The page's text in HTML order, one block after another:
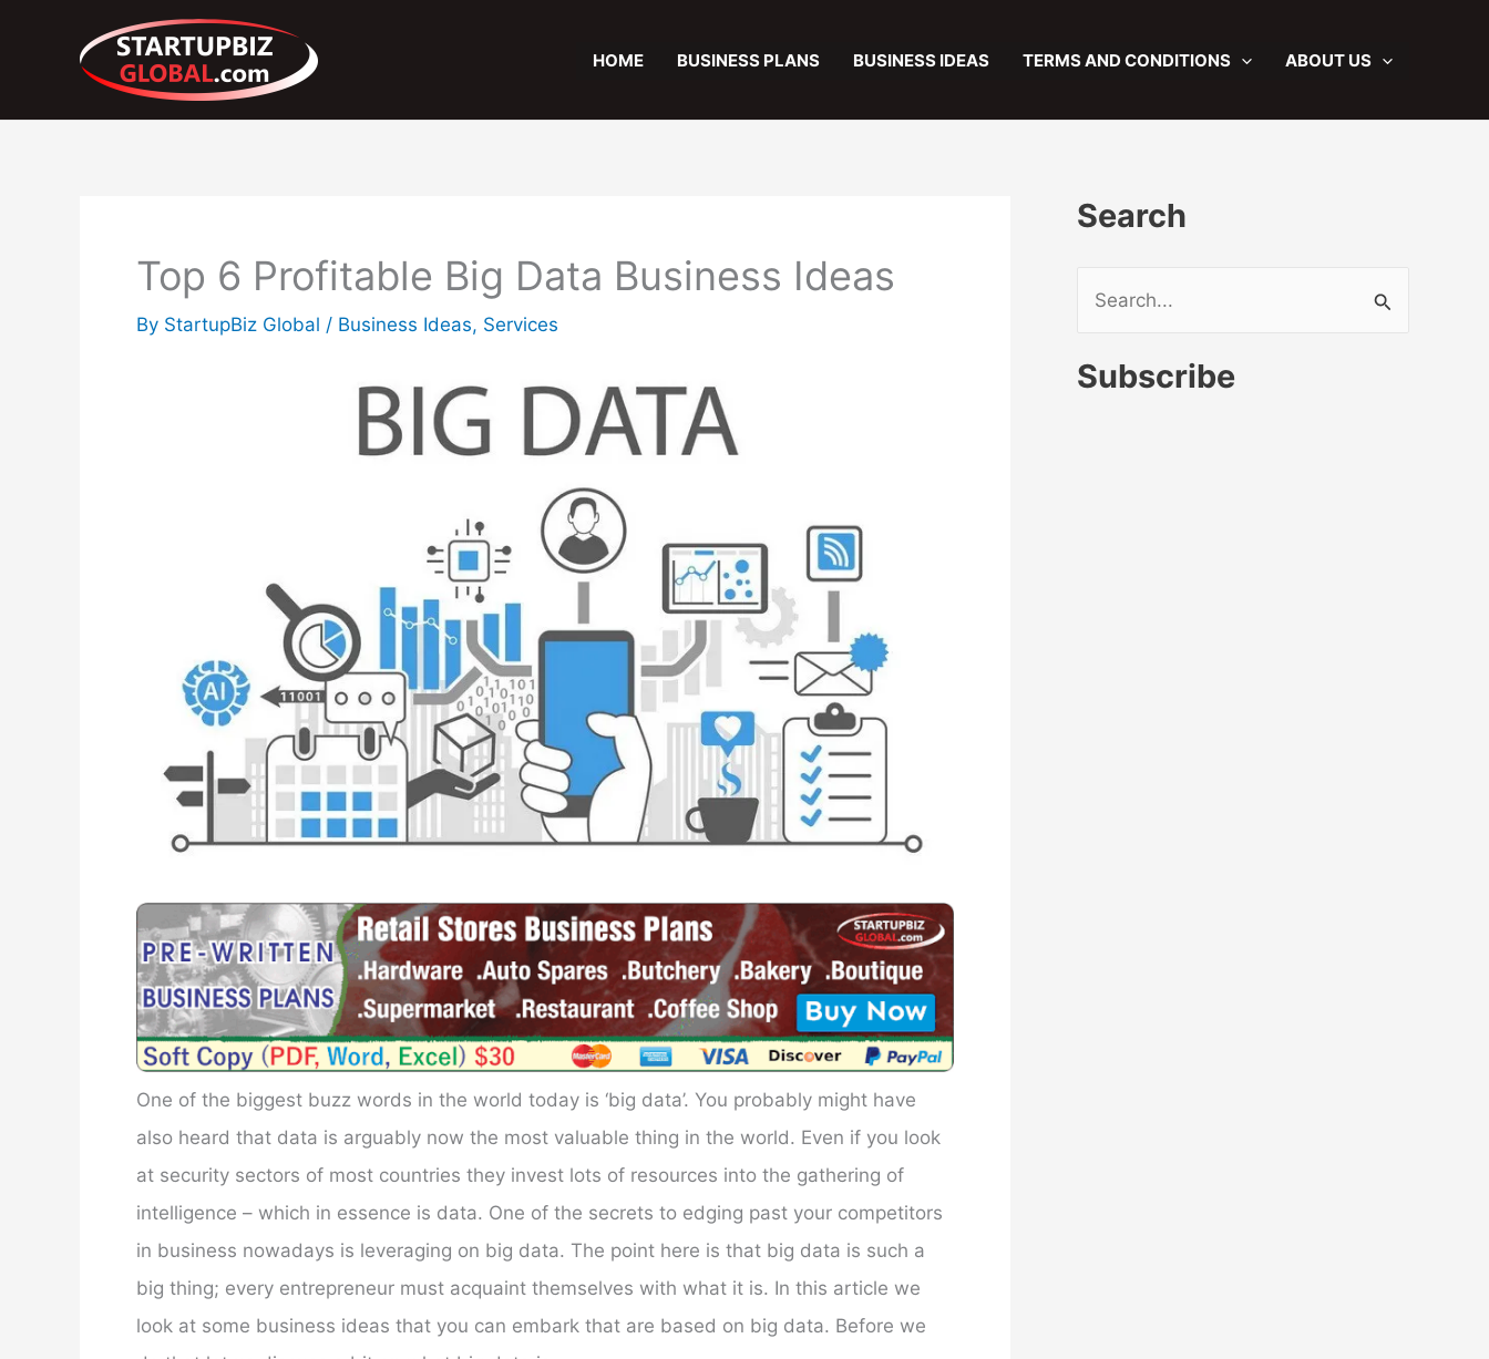
HOME BUSINESS PLANS BUSINESS IDEAS TERMS AND CONDITIONS ABOUT US
Top 6 Profitable Big Data Business Ideas
By StartupBiz Global / Business Ideas, Services
One of the biggest buzz words in the world today is ‘big data’. You probably might have
also heard that data is arguably now the most valuable thing in the world. Even if you look
at security sectors of most countries they invest lots of resources into the gathering of
intelligence – which in essence is data. One of the secrets to edging past your competitors
in business nowadays is leveraging on big data. The point here is that big data is such a
big thing; every entrepreneur must acquaint themselves with what it is. In this article we
look at some business ideas that you can embark that are based on big data. Before we
Search
a
Subscribe